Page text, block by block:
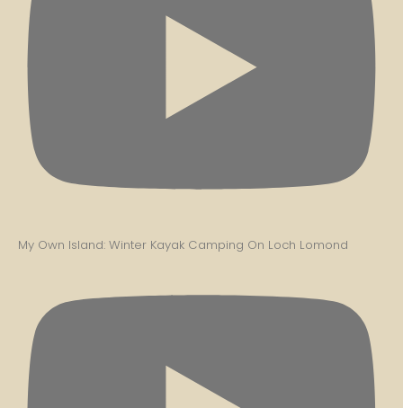
My Own Island: Winter Kayak Camping On Loch Lomond